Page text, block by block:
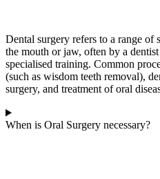
Dental surgery refers to a range of
the mouth or jaw, often by a
specialised training. Common
(such as wisdom teeth removal),
surgery, and treatment of oral
When is Oral Surgery necessary?